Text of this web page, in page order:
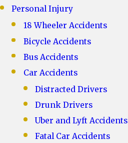
Personal Injury
18 Wheeler Accidents
Bicycle Accidents
Bus Accidents
Car Accidents
Distracted Drivers
Drunk Drivers
Uber and Lyft Accidents
Fatal Car Accidents